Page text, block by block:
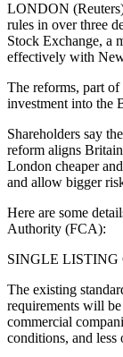
LONDON
rules in over three
Stock Exchange, a
effectively with
The reforms, part
investment into the
Shareholders say
reform aligns
London cheaper
and allow bigger
Here are some
Authority (FCA):
SINGLE LISTING
The existing
requirements will
commercial
conditions, and less